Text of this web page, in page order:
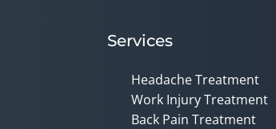
Services
Headache Treatment
Work Injury Treatment
Back Pain Treatment